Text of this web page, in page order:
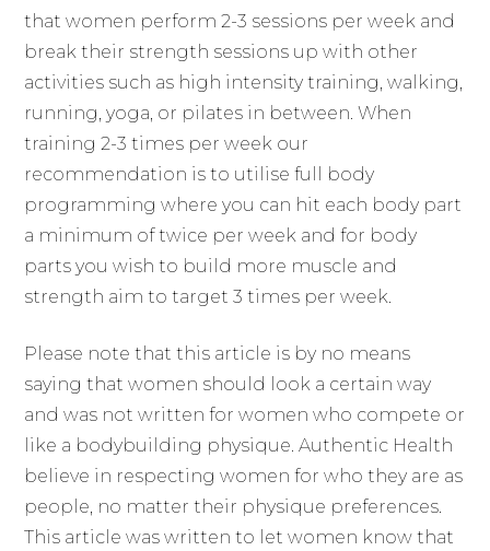
that women perform 2-3 sessions per week and
break their strength sessions up with other
activities such as high intensity training, walking,
running, yoga, or pilates in between. When
training 2-3 times per week our
recommendation is to utilise full body
programming where you can hit each body part
a minimum of twice per week and for body
parts you wish to build more muscle and
strength aim to target 3 times per week.
Please note that this article is by no means
saying that women should look a certain way
and was not written for women who compete or
like a bodybuilding physique. Authentic Health
believe in respecting women for who they are as
people, no matter their physique preferences.
This article was written to let women know that